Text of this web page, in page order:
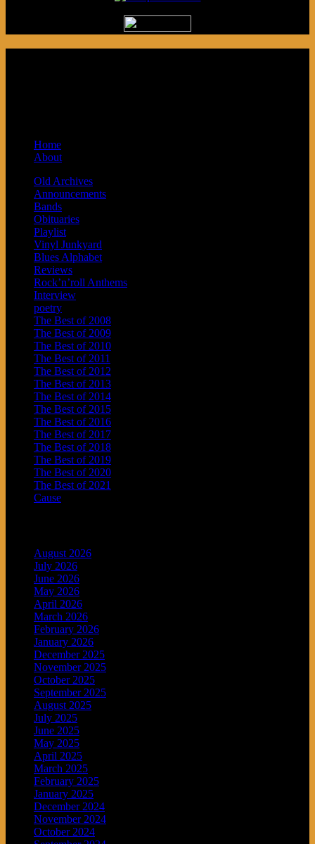
Home
About
Old Archives
Announcements
Bands
Obituaries
Playlist
Vinyl Junkyard
Blues Alphabet
Reviews
Rock’n’roll Anthems
Interview
poetry
The Best of 2008
The Best of 2009
The Best of 2010
The Best of 2011
The Best of 2012
The Best of 2013
The Best of 2014
The Best of 2015
The Best of 2016
The Best of 2017
The Best of 2018
The Best of 2019
The Best of 2020
The Best of 2021
Cause
August 2026
July 2026
June 2026
May 2026
April 2026
March 2026
February 2026
January 2026
December 2025
November 2025
October 2025
September 2025
August 2025
July 2025
June 2025
May 2025
April 2025
March 2025
February 2025
January 2025
December 2024
November 2024
October 2024